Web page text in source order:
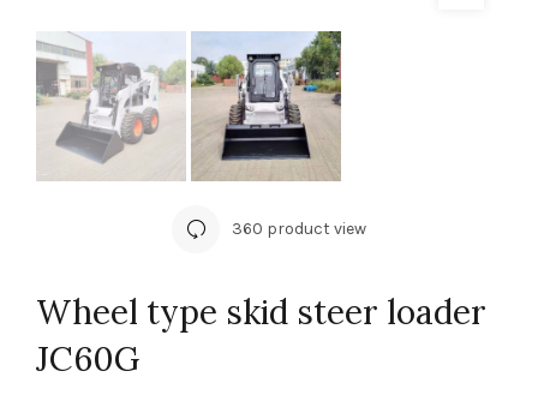
360 product view
Wheel type skid steer loader
JC60G